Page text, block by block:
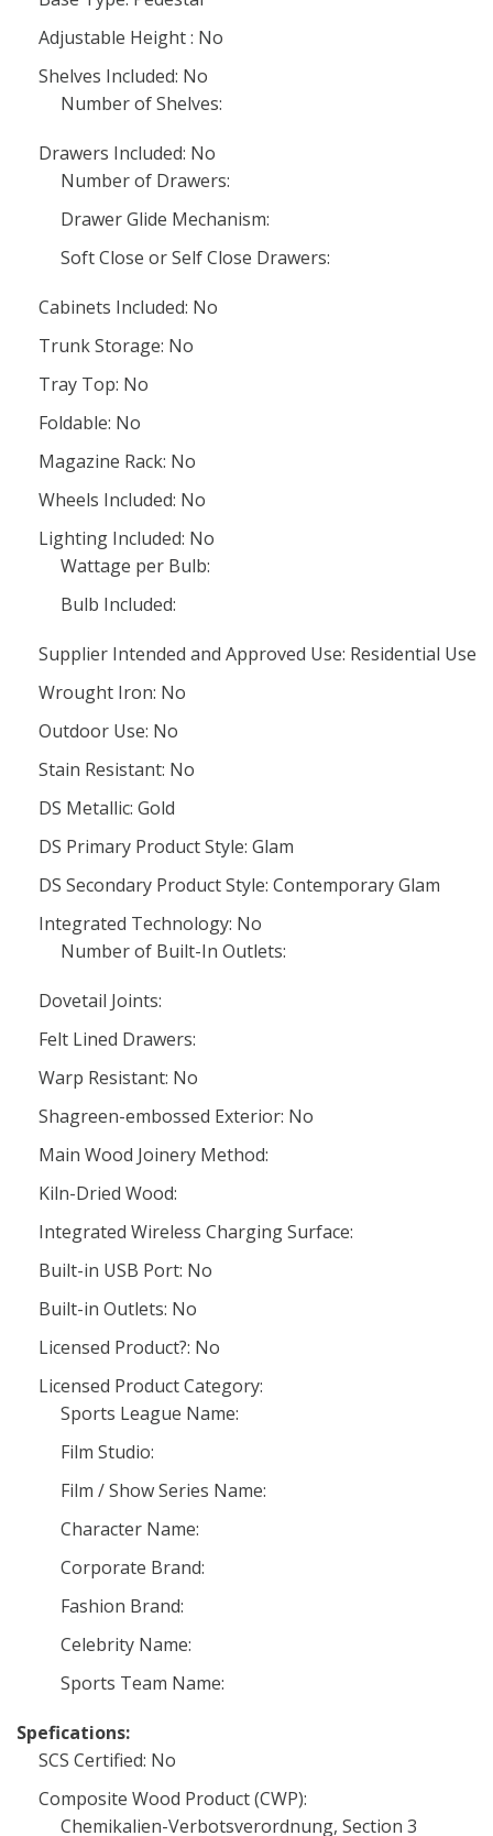
Adjustable Height : No
Shelves Included: No
Number of Shelves:
Drawers Included: No
Number of Drawers:
Drawer Glide Mechanism:
Soft Close or Self Close Drawers:
Cabinets Included: No
Trunk Storage: No
Tray Top: No
Foldable: No
Magazine Rack: No
Wheels Included: No
Lighting Included: No
Wattage per Bulb:
Bulb Included:
Supplier Intended and Approved Use: Residential Use
Wrought Iron: No
Outdoor Use: No
Stain Resistant: No
DS Metallic: Gold
DS Primary Product Style: Glam
DS Secondary Product Style: Contemporary Glam
Integrated Technology: No
Number of Built-In Outlets:
Dovetail Joints:
Felt Lined Drawers:
Warp Resistant: No
Shagreen-embossed Exterior: No
Main Wood Joinery Method:
Kiln-Dried Wood:
Integrated Wireless Charging Surface:
Built-in USB Port: No
Built-in Outlets: No
Licensed Product?: No
Licensed Product Category:
Sports League Name:
Film Studio:
Film / Show Series Name:
Character Name:
Corporate Brand:
Fashion Brand:
Celebrity Name:
Sports Team Name:
Spefications:
SCS Certified: No
Composite Wood Product (CWP):
Chemikalien-Verbotsverordnung, Section 3